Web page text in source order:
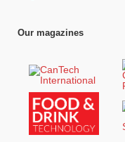
Our magazines